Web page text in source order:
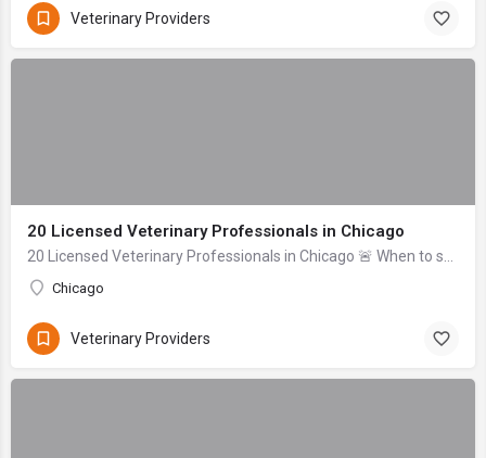
Veterinary Providers
20 Licensed Veterinary Professionals in Chicago
Chicago
Veterinary Providers